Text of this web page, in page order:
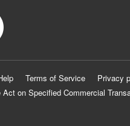
Terms of Service Privacy
Act on Specified Commercial